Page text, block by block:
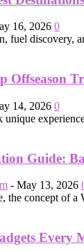
16, 2026 0
fuel discovery,
Offseason
14, 2026 0
unique
Guide:
- May 13, 2026
the concept of
Every